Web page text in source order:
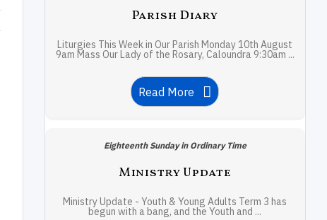
Parish Diary
Liturgies This Week in Our Parish Monday 10th August
9am Mass Our Lady of the Rosary, Caloundra 9:30am ...
Read More
Eighteenth Sunday in Ordinary Time
Ministry Update
Ministry Update - Youth & Young Adults Term 3 has
begun with a bang, and the Youth and ...